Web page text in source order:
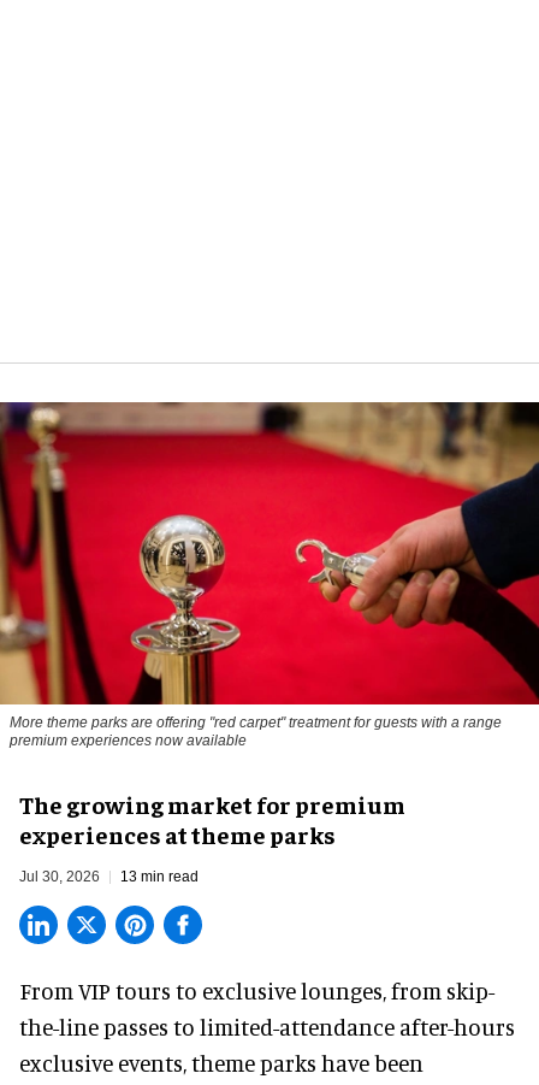
More theme parks are offering "red carpet" treatment for guests with a range
premium experiences now available
The growing market for premium
experiences at theme parks
Jul 30, 2026 13 min read
From VIP tours to exclusive lounges, from skip-
the-line passes to limited-attendance after-hours
exclusive events, theme parks have been